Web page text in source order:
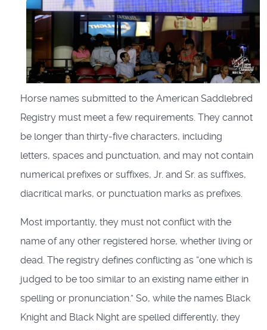
Horse names submitted to the American Saddlebred
Registry must meet a few requirements. They cannot
be longer than thirty-five characters, including
letters, spaces and punctuation, and may not contain
numerical prefixes or suffixes, Jr. and Sr. as suffixes,
diacritical marks, or punctuation marks as prefixes.
Most importantly, they must not conflict with the
name of any other registered horse, whether living or
dead. The registry defines conflicting as “one which is
judged to be too similar to an existing name either in
spelling or pronunciation.” So, while the names Black
Knight and Black Night are spelled differently, they